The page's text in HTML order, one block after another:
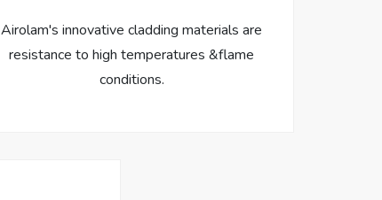
Airolam's innovative cladding materials are
resistance to high temperatures &flame
conditions.